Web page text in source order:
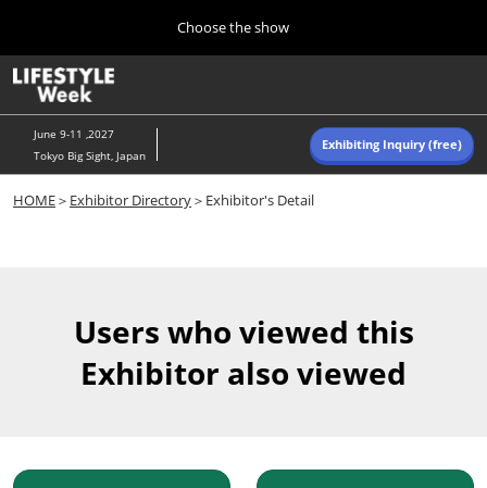
content
to
close
Choose the show
10 07, 2026
東京ビッグサイト/Tokyo Big Sight, Japan
Navigation
June 9-11 ,2027
Tokyo Big Sight, Japan
Exhibiting Inquiry (free)
HOME＞ Exhibitor Directory＞Exhibitor's Detail
Users who viewed this
Exhibitor also viewed